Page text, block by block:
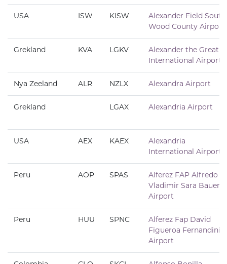
USA ISW KISW
Alexander Field South
Wood County Airport
Grekland KVA LGKV
Alexander the Great
International Airport
Nya Zeeland ALR NZLX Alexandra Airport
Grekland LGAX Alexandria Airport
USA AEX KAEX
Alexandria
International Airport
Peru AOP SPAS
Alferez FAP Alfredo
Vladimir Sara Bauer
Airport
Peru HUU SPNC
Alferez Fap David
Figueroa Fernandini
Airport